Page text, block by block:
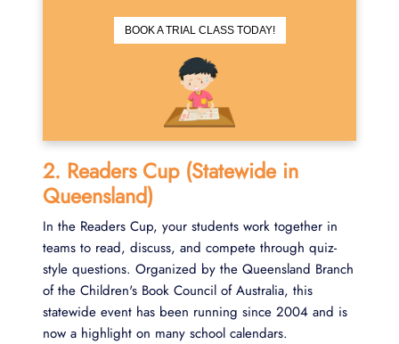
BOOK A TRIAL CLASS TODAY!
2. Readers Cup (Statewide in
Queensland)
In the Readers Cup, your students work together in
teams to read, discuss, and compete through quiz-
style questions. Organized by the Queensland Branch
of the Children's Book Council of Australia, this
statewide event has been running since 2004 and is
now a highlight on many school calendars.